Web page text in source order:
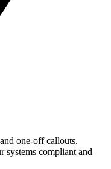
one-off callouts.
systems compliant and